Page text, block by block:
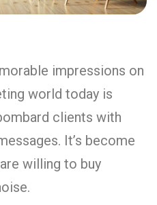
impressions on
world today is
clients with
It’s become
willing to buy